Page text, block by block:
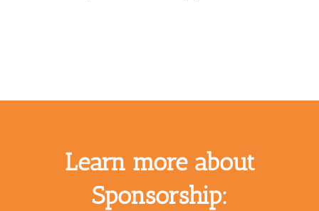
Learn more about
Sponsorship: